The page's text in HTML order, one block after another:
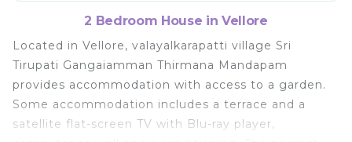
2 Bedroom House in Vellore
Located in Vellore, valayalkarapatti village Sri
Tirupati Gangaiamman Thirmana Mandapam
provides accommodation with access to a garden.
Some accommodation includes a terrace and a
satellite flat-screen TV with Blu-ray player,